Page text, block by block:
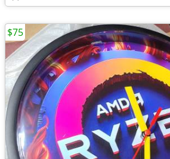
$75